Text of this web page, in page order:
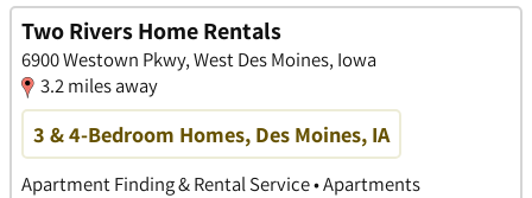
Two Rivers Home Rentals
6900 Westown Pkwy, West Des Moines, Iowa
3.2 miles away
3 & 4-Bedroom Homes, Des Moines, IA
Apartment Finding & Rental Service • Apartments